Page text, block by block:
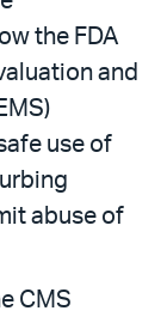
the FDA
and
use of
abuse of
CMS